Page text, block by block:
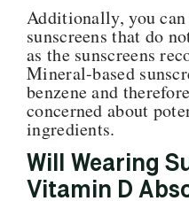
Additionally, you
sunscreens that do
as the sunscreens
Mineral-based
benzene and
concerned about
ingredients.
Will Wearing
Vitamin D